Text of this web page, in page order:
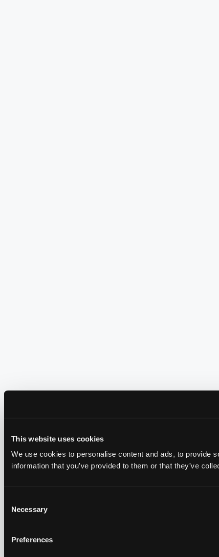
This website uses cookies
We use cookies to personalise content and ads, to provide
information that you’ve provided to them or that they’ve
Selection
Necessary
Preferences